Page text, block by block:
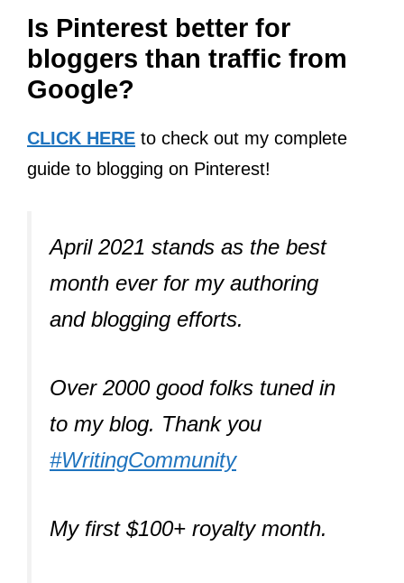
Is Pinterest better for
bloggers than traffic from
Google?
CLICK HERE to check out my complete
guide to blogging on Pinterest!
April 2021 stands as the best
month ever for my authoring
and blogging efforts.
Over 2000 good folks tuned in
to my blog. Thank you
#WritingCommunity
My first $100+ royalty month.